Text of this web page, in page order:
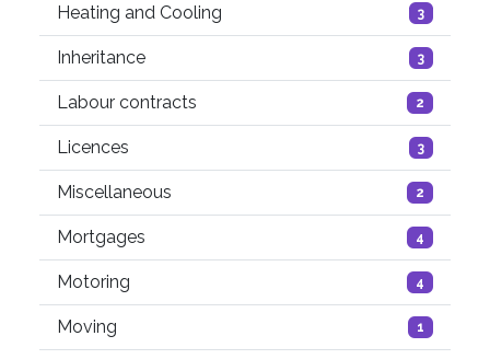
Heating and Cooling 3
Inheritance 3
Labour contracts 2
Licences 3
Miscellaneous 2
Mortgages 4
Motoring 4
Moving 1